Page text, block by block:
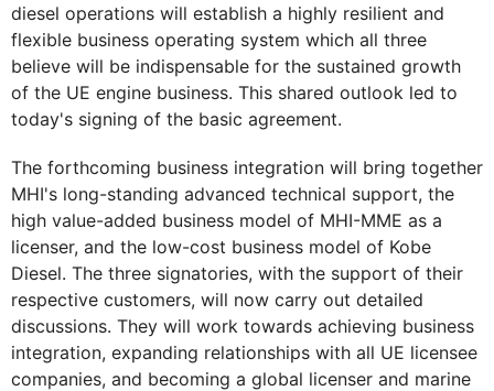
diesel operations will establish a highly resilient and
flexible business operating system which all three
believe will be indispensable for the sustained growth
of the UE engine business. This shared outlook led to
today's signing of the basic agreement.
The forthcoming business integration will bring together
MHI's long-standing advanced technical support, the
high value-added business model of MHI-MME as a
licenser, and the low-cost business model of Kobe
Diesel. The three signatories, with the support of their
respective customers, will now carry out detailed
discussions. They will work towards achieving business
integration, expanding relationships with all UE licensee
companies, and becoming a global licenser and marine